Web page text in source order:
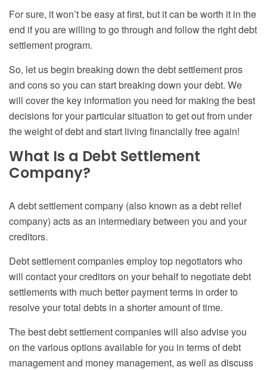
For sure, it won’t be easy at first, but it can be worth it in the
end if you are willing to go through and follow the right debt
settlement program.
So, let us begin breaking down thedebt settlement pros
and consso you can start breaking down your debt. We
will cover the key information you need for making the best
decisions for your particular situation to get out from under
the weight of debt and start living financially free again!
What Is a Debt Settlement
Company?
Adebtsettlement company (also known as a debt relief
company) acts as an intermediary between you and your
creditors.
Debt settlement companies employ top negotiators who
will contact your creditors on your behalf to negotiatedebt
settlements with much better payment terms in order to
resolve yourtotal debts in a shorter amount of time.
The best debt settlement companies will also advise you
on the various options available for you in terms of debt
managementand money management, as well as discuss